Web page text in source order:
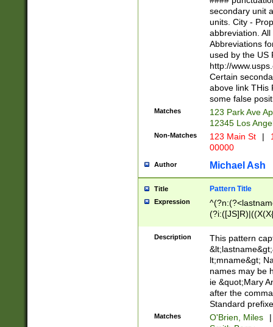
W]|RI|S[CD]
(?!0{5})\d{5}(-\d
secondary unit
units. City -
abbreviation.
Abbreviations
used by the US
http://
Certain
above link THis
some false
Matches
123 Park Ave
12345 Los
Non-Matches 123 Main St |
00000
Author Michael Ash
Title Pattern Title
Expression
(\w+?|\.)\
{0,2})$
Description
This pattern
lt;mname&gt;
names may be
ie &quot;Mary
after the
Standard
Matches O'Brien, Miles
|